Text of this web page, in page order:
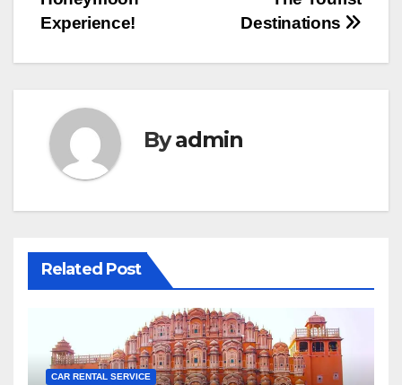
Destinations
Experience!
Byadmin
Related Post
CAR RENTAL SERVICE